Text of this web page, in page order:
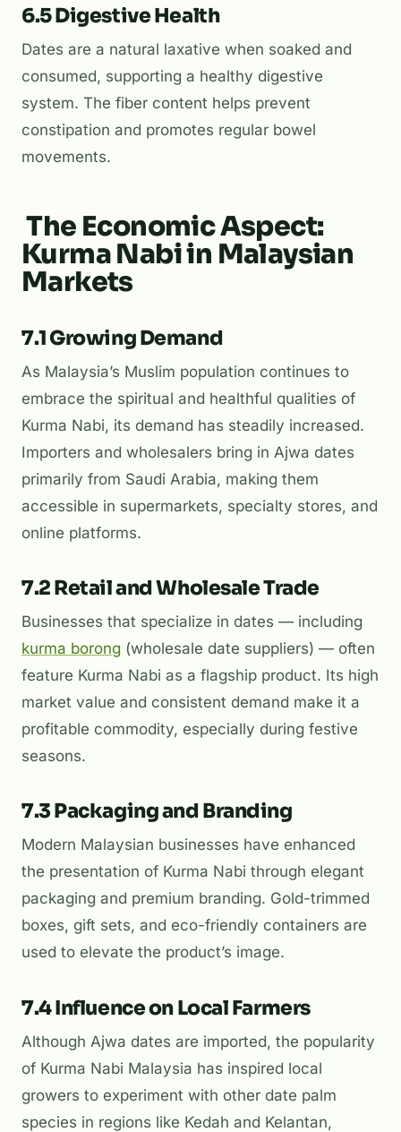
6.5 Digestive Health
Dates are a natural laxative when soaked and
consumed, supporting a healthy digestive
system. The fiber content helps prevent
constipation and promotes regular bowel
movements.
The Economic Aspect:
Kurma Nabi in Malaysian
Markets
7.1 Growing Demand
As Malaysia’s Muslim population continues to
embrace the spiritual and healthful qualities of
Kurma Nabi, its demand has steadily increased.
Importers and wholesalers bring in Ajwa dates
primarily from Saudi Arabia, making them
accessible in supermarkets, specialty stores, and
online platforms.
7.2 Retail and Wholesale Trade
Businesses that specialize in dates — including
kurma borong (wholesale date suppliers) — often
feature Kurma Nabi as a flagship product. Its high
market value and consistent demand make it a
profitable commodity, especially during festive
seasons.
7.3 Packaging and Branding
Modern Malaysian businesses have enhanced
the presentation of Kurma Nabi through elegant
packaging and premium branding. Gold-trimmed
boxes, gift sets, and eco-friendly containers are
used to elevate the product’s image.
7.4 Influence on Local Farmers
Although Ajwa dates are imported, the popularity
of Kurma Nabi Malaysia has inspired local
growers to experiment with other date palm
species in regions like Kedah and Kelantan,